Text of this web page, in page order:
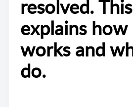
resolved.
explains
works and
do.